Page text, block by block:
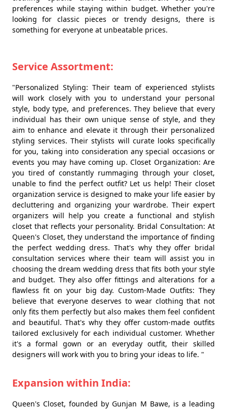
preferences while staying within budget. Whether you're
looking for classic pieces or trendy designs, there is
something for everyone at unbeatable prices.
Service Assortment:
"Personalized Styling: Their team of experienced stylists
will work closely with you to understand your personal
style, body type, and preferences. They believe that every
individual has their own unique sense of style, and they
aim to enhance and elevate it through their personalized
styling services. Their stylists will curate looks specifically
for you, taking into consideration any special occasions or
events you may have coming up. Closet Organization: Are
you tired of constantly rummaging through your closet,
unable to find the perfect outfit? Let us help! Their closet
organization service is designed to make your life easier by
decluttering and organizing your wardrobe. Their expert
organizers will help you create a functional and stylish
closet that reflects your personality. Bridal Consultation: At
Queen's Closet, they understand the importance of finding
the perfect wedding dress. That's why they offer bridal
consultation services where their team will assist you in
choosing the dream wedding dress that fits both your style
and budget. They also offer fittings and alterations for a
flawless fit on your big day. Custom-Made Outfits: They
believe that everyone deserves to wear clothing that not
only fits them perfectly but also makes them feel confident
and beautiful. That's why they offer custom-made outfits
tailored exclusively for each individual customer. Whether
it's a formal gown or an everyday outfit, their skilled
designers will work with you to bring your ideas to life. "
Expansion within India:
Queen's Closet, founded by Gunjan M Bawe, is a leading